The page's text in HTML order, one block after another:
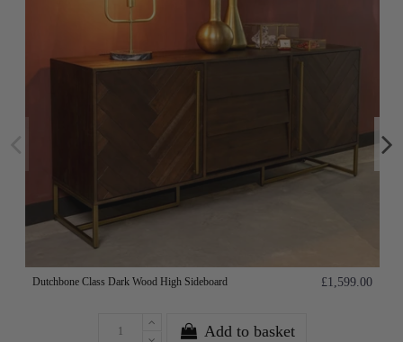
Dutchbone Class Dark Wood High Sideboard £1,599.00
Add to basket